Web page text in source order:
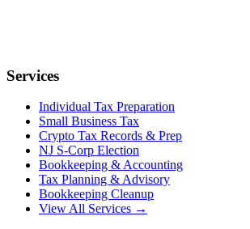
Services
Individual Tax Preparation
Small Business Tax
Crypto Tax Records & Prep
NJ S-Corp Election
Bookkeeping & Accounting
Tax Planning & Advisory
Bookkeeping Cleanup
View All Services →